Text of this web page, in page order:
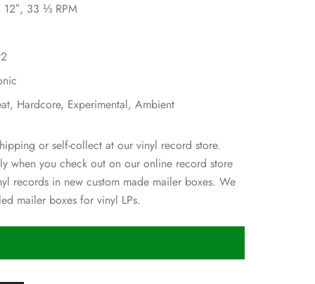
12″, 33 ⅓ RPM
Hardcore, Experimental, Ambient
or self-collect at our vinyl record store.
when you check out on our online record store
records in new custom made mailer boxes. We
mailer boxes for vinyl LPs.